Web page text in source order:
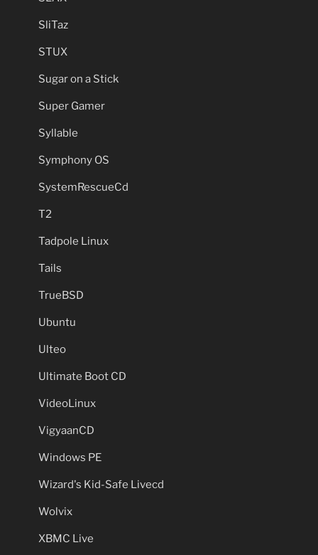
SliTaz
STUX
Sugar on a Stick
Super Gamer
Syllable
Symphony OS
SystemRescueCd
T2
Tadpole Linux
Tails
TrueBSD
Ubuntu
Ulteo
Ultimate Boot CD
VideoLinux
VigyaanCD
Windows PE
Wizard's Kid-Safe Livecd
Wolvix
XBMC Live